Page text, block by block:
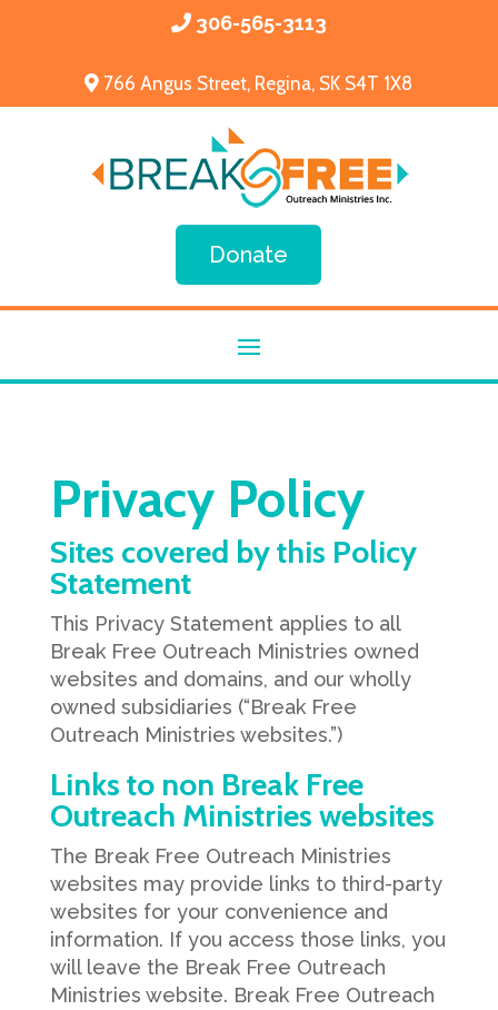
306-565-3113
766 Angus Street, Regina, SK S4T 1X8
Donate
Privacy Policy
Sites covered by this Policy
Statement
This Privacy Statement applies to all
Break Free Outreach Ministries owned
websites and domains, and our wholly
owned subsidiaries (“Break Free
Outreach Ministries websites.”)
Links to non Break Free
Outreach Ministries websites
The Break Free Outreach Ministries
websites may provide links to third-party
websites for your convenience and
information. If you access those links, you
will leave the Break Free Outreach
Ministries website. Break Free Outreach